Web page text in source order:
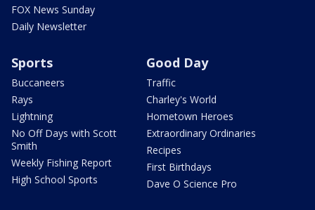
FOX News Sunday
Daily Newsletter
Sports
Buccaneers
Rays
Lightning
No Off Days with Scott
Smith
Weekly Fishing Report
High School Sports
Good Day
Traffic
Charley's World
Hometown Heroes
Extraordinary Ordinaries
Recipes
First Birthdays
Dave O Science Pro